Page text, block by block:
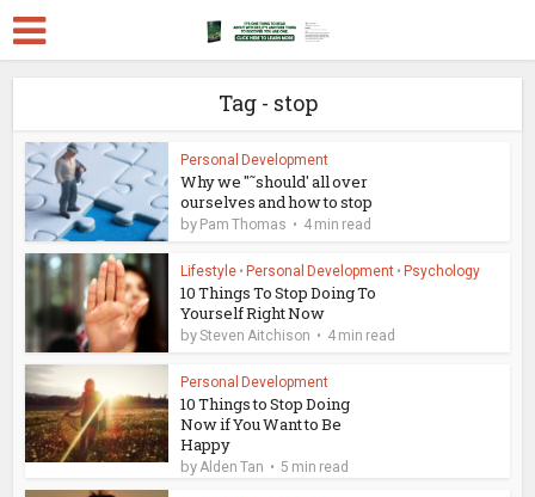
Tag - stop
Personal Development
Why we "˜should' all over
ourselves and how to stop
by Pam Thomas 4 min read
Lifestyle • Personal Development • Psychology
10 Things To Stop Doing To
Yourself Right Now
bySteven Aitchison 4 min read
Personal Development
10 Things to Stop Doing
Now if You Want to Be
Happy
by Alden Tan 5 min read